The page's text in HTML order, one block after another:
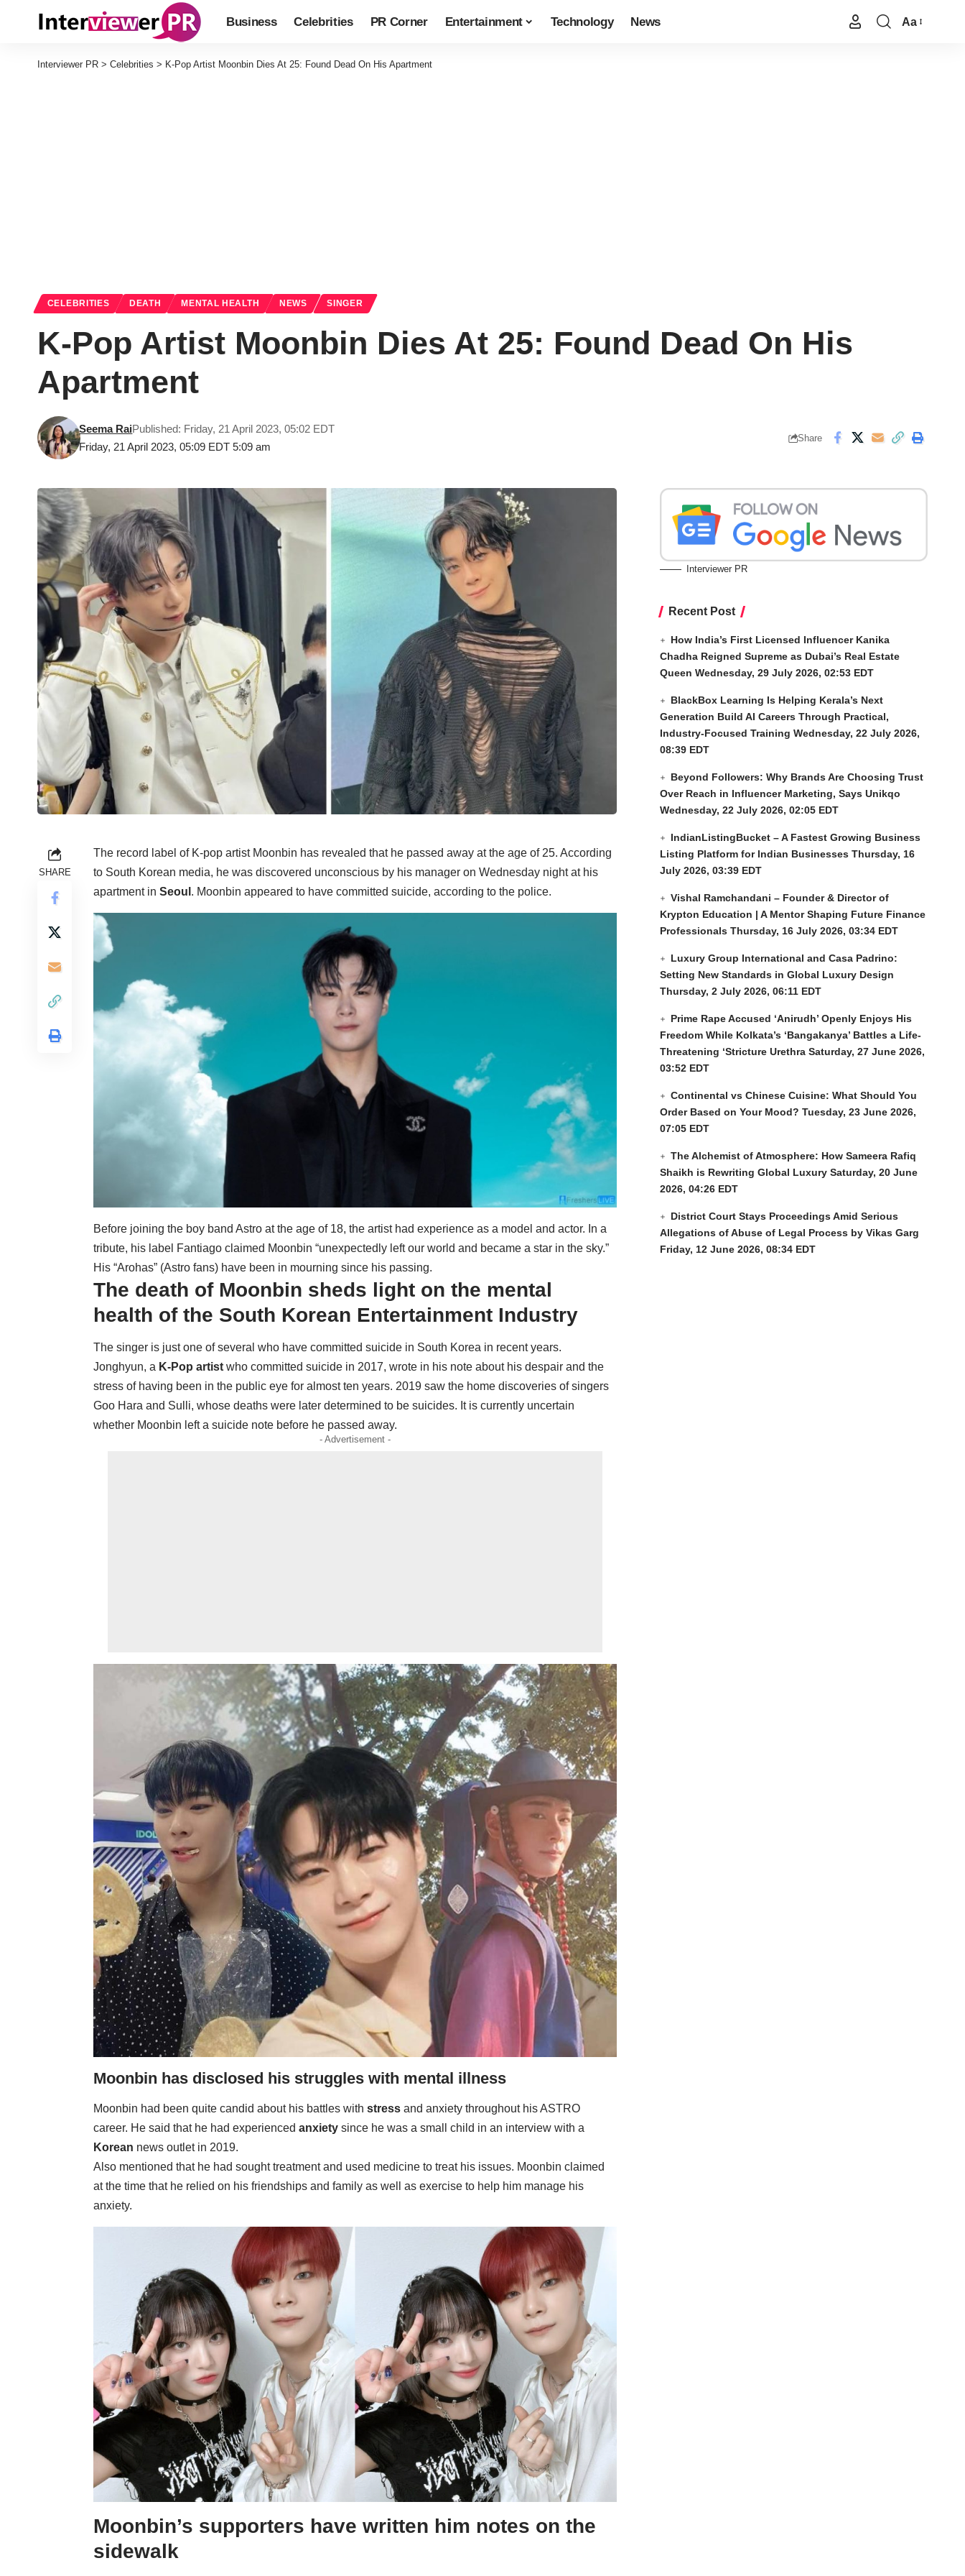
Business Celebrities PR Corner Entertainment Technology News Aa
Interviewer PR > Celebrities > K-Pop Artist Moonbin Dies At 25: Found Dead On His Apartment
CELEBRITIES DEATH MENTAL HEALTH NEWS SINGER
K-Pop Artist Moonbin Dies At 25: Found Dead On His
Apartment
Friday, 21 April 2023, 05:09 EDT 5:09 am
Seema RaiPublished: Friday, 21 April 2023, 05:02 EDT
Share
SHARE
The record label of K-pop artist Moonbin has revealed that he passed away at the age of 25. According
to South Korean media, he was discovered unconscious by his manager on Wednesday night at his
apartment in Seoul . Moonbin appeared to have committed suicide, according to the police.
Before joining the boy band Astro at the age of 18, the artist had experience as a model and actor. In a
tribute, his label Fantiago claimed Moonbin “unexpectedly left our world and became a star in the sky.”
His “Arohas” (Astro fans) have been in mourning since his passing.
The death of Moonbin sheds light on the mental
health of the South Korean Entertainment Industry
The singer is just one of several who have committed suicide in South Korea in recent years.
Jonghyun, a K-Pop artist who committed suicide in 2017, wrote in his note about his despair and the
stress of having been in the public eye for almost ten years. 2019 saw the home discoveries of singers
Goo Hara and Sulli, whose deaths were later determined to be suicides. It is currently uncertain
whether Moonbin left a suicide note before he passed away.
- Advertisement -
Moonbin has disclosed his struggles with mental illness
Moonbin had been quite candid about his battles with stress and anxiety throughout his ASTRO
career. He said that he had experienced anxiety since he was a small child in an interview with a
Korean news outlet in 2019.
Also mentioned that he had sought treatment and used medicine to treat his issues. Moonbin claimed
at the time that he relied on his friendships and family as well as exercise to help him manage his
anxiety.
Moonbin’s supporters have written him notes on the
sidewalk
Interviewer PR
Recent Post
How India’s First Licensed Influencer Kanika
Chadha Reigned Supreme as Dubai’s Real Estate
Queen Wednesday, 29 July 2026, 02:53 EDT
BlackBox Learning Is Helping Kerala’s Next
Generation Build AI Careers Through Practical,
Industry-Focused Training Wednesday, 22 July 2026,
08:39 EDT
Beyond Followers: Why Brands Are Choosing Trust
Over Reach in Influencer Marketing, Says Unikqo
Wednesday, 22 July 2026, 02:05 EDT
IndianListingBucket – A Fastest Growing Business
Listing Platform for Indian Businesses Thursday, 16
July 2026, 03:39 EDT
Vishal Ramchandani – Founder & Director of
Krypton Education | A Mentor Shaping Future Finance
Professionals Thursday, 16 July 2026, 03:34 EDT
Luxury Group International and Casa Padrino:
Setting New Standards in Global Luxury Design
Thursday, 2 July 2026, 06:11 EDT
Prime Rape Accused ‘Anirudh’ Openly Enjoys His
Freedom While Kolkata’s ‘Bangakanya’ Battles a Life-
Threatening ‘Stricture Urethra Saturday, 27 June 2026,
03:52 EDT
Continental vs Chinese Cuisine: What Should You
Order Based on Your Mood? Tuesday, 23 June 2026,
07:05 EDT
The Alchemist of Atmosphere: How Sameera Rafiq
Shaikh is Rewriting Global Luxury Saturday, 20 June
2026, 04:26 EDT
District Court Stays Proceedings Amid Serious
Allegations of Abuse of Legal Process by Vikas Garg
Friday, 12 June 2026, 08:34 EDT